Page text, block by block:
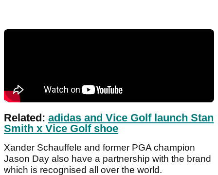
Related: adidas and Vice Golf launch Stan
Smith x Vice Golf shoe
Xander Schauffele and former PGA champion
Jason Day also have a partnership with the brand
which is recognised all over the world.